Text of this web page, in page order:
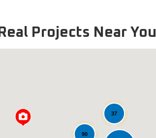
Projects Near You
90
37